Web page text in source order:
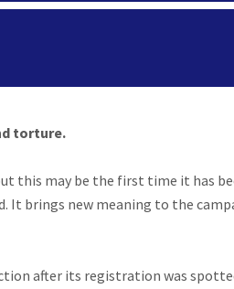
torture.
this may be the first time it has
brings new meaning to the
after its registration was